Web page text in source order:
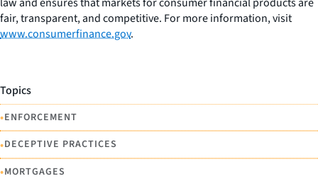
fair, transparent, and competitive. For more information, visit
www.consumerfinance.gov.
Topics
•ENFORCEMENT
•DECEPTIVE PRACTICES
•MORTGAGES